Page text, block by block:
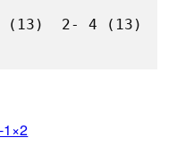
(13)  2- 4 (13)
1×2